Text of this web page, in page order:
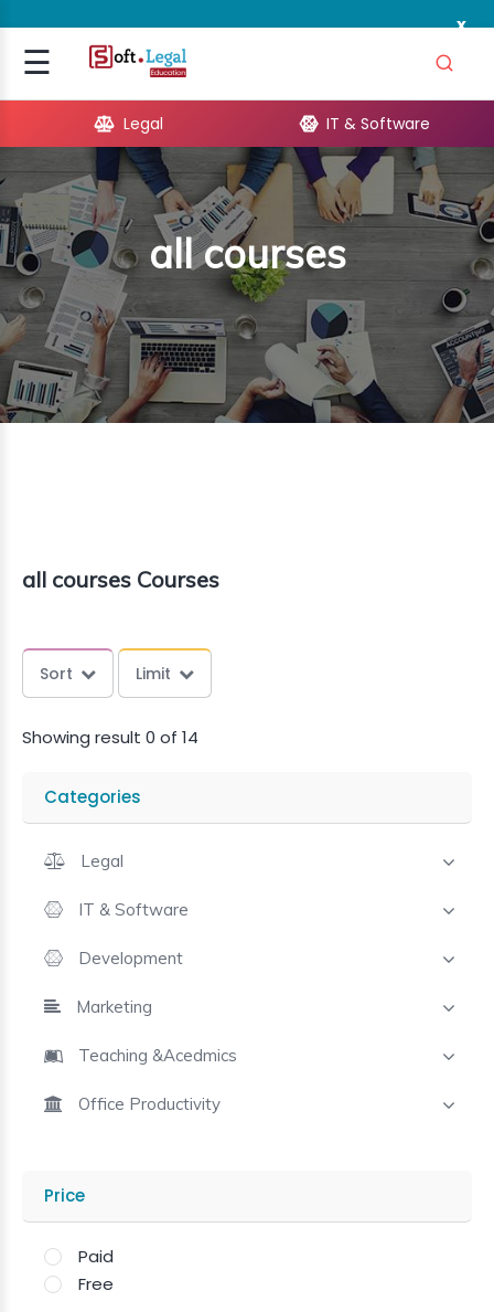
x
☰Signup
Legal IT & Software
all courses
all courses Courses
Sort Limit
Showing result 0 of 14
Categories
Legal
IT & Software
Development
Marketing
Teaching &Acedmics
Office Productivity
Price
Paid
Free